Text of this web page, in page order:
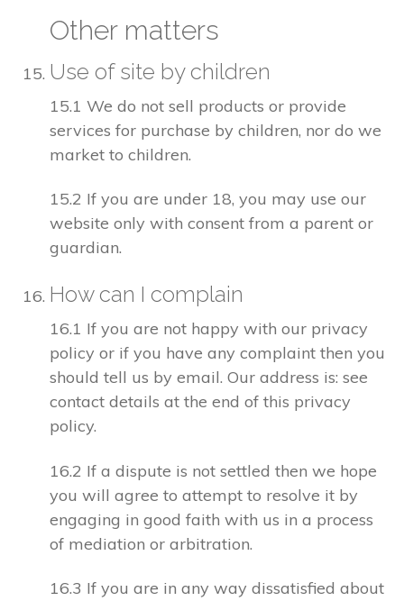
Other matters
Use of site by children
15.1 We do not sell products or provide
services for purchase by children, nor do we
market to children.
15.2 If you are under 18, you may use our
website only with consent from a parent or
guardian.
How can I complain
16.1 If you are not happy with our privacy
policy or if you have any complaint then you
should tell us by email. Our address is: see
contact details at the end of this privacy
policy.
16.2 If a dispute is not settled then we hope
you will agree to attempt to resolve it by
engaging in good faith with us in a process
of mediation or arbitration.
16.3 If you are in any way dissatisfied about